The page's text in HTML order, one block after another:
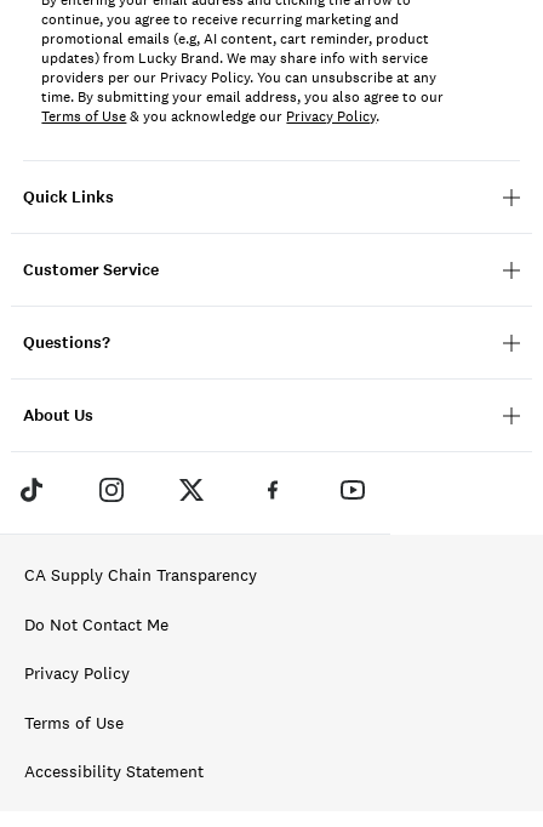
Quick Links
Customer Service
Questions?
About Us
continue, you agree to receive recurring marketing and
promotional emails (e.g, AI content, cart reminder, product
updates) from Lucky Brand. We may share info with service
providers per our Privacy Policy. You can unsubscribe at any
time. By submitting your email address, you also agree to our
Terms of Use& you acknowledge our Privacy Policy.
CA Supply Chain Transparency
Do Not Contact Me
Privacy Policy
Terms of Use
Accessibility Statement